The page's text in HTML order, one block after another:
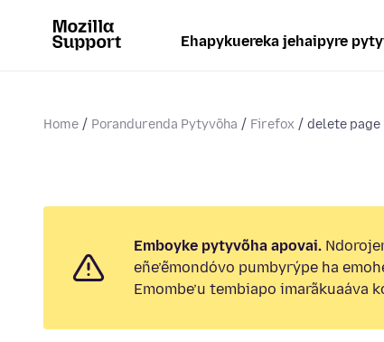
Ehapykuereka jehaipyre
Home Porandurenda Pytyvõha Firefox delete page
Emboyke pytyvõha apovai.
eñe’ẽmondóvo pumbyrýpe ha
Emombe’u tembiapo imarãkuaáva